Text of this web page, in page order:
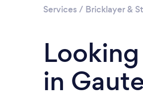
Services / Bricklayer &
in